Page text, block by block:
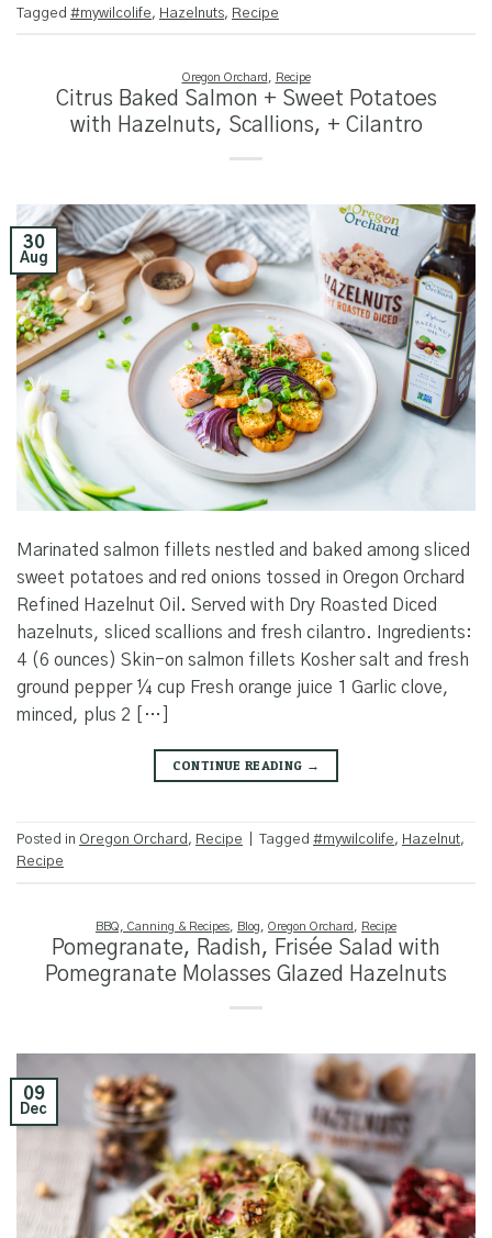
Tagged #mywilcolife, Hazelnuts, Recipe
Oregon Orchard Recipe
Citrus Baked Salmon + Sweet Potatoes
with Hazelnuts, Scallions, + Cilantro
30
Aug
Marinated salmon fillets nestled and baked among sliced
sweet potatoes and red onions tossed in Oregon Orchard
Refined Hazelnut Oil. Served with Dry Roasted Diced
hazelnuts, sliced scallions and fresh cilantro. Ingredients:
4 (6 ounces) Skin-on salmon fillets Kosher salt and fresh
ground pepper ¼ cup Fresh orange juice 1 Garlic clove,
minced, plus 2 […]
CONTINUE READING →
Posted in Oregon Orchard , Recipe Tagged #mywilcolife, Hazelnut,
Recipe
BBQ, Canning & Recipes Blog Oregon Orchard Recipe
Pomegranate, Radish, Frisée Salad with
Pomegranate Molasses Glazed Hazelnuts
09
Dec